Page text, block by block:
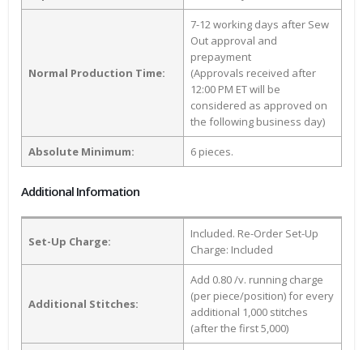
Normal Production Time:
7-12 working days after Sew
Out approval and
prepayment
(Approvals received after
12:00 PM ET will be
considered as approved on
the following business day)
Absolute Minimum: 6 pieces.
Additional Information
Set-Up Charge:
Included. Re-Order Set-Up
Charge: Included
Additional Stitches:
Add 0.80 /v. running charge
(per piece/position) for every
additional 1,000 stitches
(after the first 5,000)